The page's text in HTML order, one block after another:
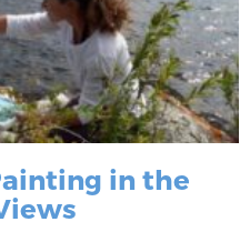
in the